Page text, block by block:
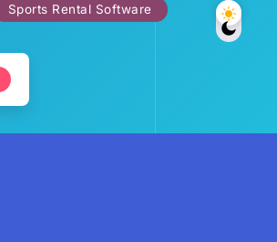
Sports Rental Software